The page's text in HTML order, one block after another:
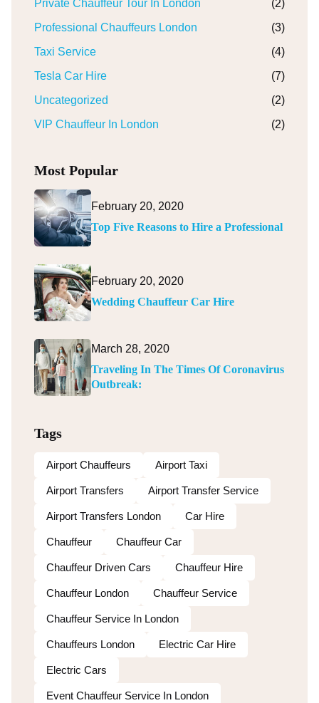
Private Chauffeur Tour In London
(2)
Professional Chauffeurs London
(3)
Taxi Service
(4)
Tesla Car Hire
(7)
Uncategorized
(2)
VIP Chauffeur In London
(2)
Most Popular
February 20, 2020
Top Five Reasons to Hire a Professional
February 20, 2020
Wedding Chauffeur Car Hire
March 28, 2020
Traveling In The Times Of Coronavirus
Outbreak:
Tags
Airport Chauffeurs Airport Taxi
Airport Transfers Airport Transfer Service
Airport Transfers London Car Hire
Chauffeur Chauffeur Car
Chauffeur Driven Cars Chauffeur Hire
Chauffeur London Chauffeur Service
Chauffeur Service In London
Chauffeurs London Electric Car Hire
Electric Cars
Event Chauffeur Service In London